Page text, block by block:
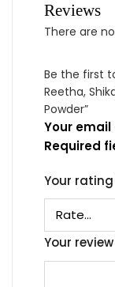
Reviews
There are
Be the first
Reetha,
Powder”
Your
Required
Your rating
Your review